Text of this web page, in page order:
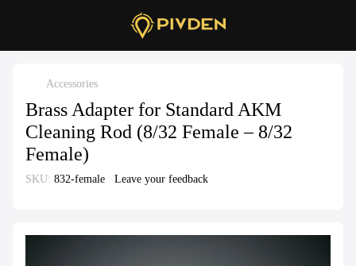
Accessories
Brass Adapter for Standard AKM
Cleaning Rod (8/32 Female – 8/32
Female)
SKU: 832-female Leave your feedback